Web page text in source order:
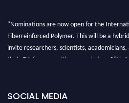
"Nominations are now open for the
Fiberreinforced Polymer. This will be a
invite researchers, scientists,
their CVs for recognition on or before 28th
SOCIAL MEDIA